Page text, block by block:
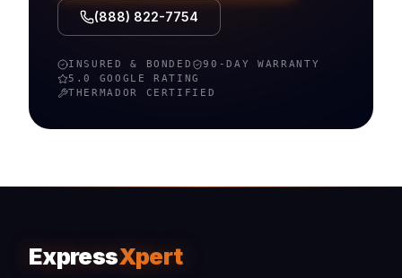
(888) 822-7754
INSURED & BONDED
90-DAY WARRANTY
5.0 GOOGLE RATING
THERMADOR
CERTIFIED
ExpressXpert